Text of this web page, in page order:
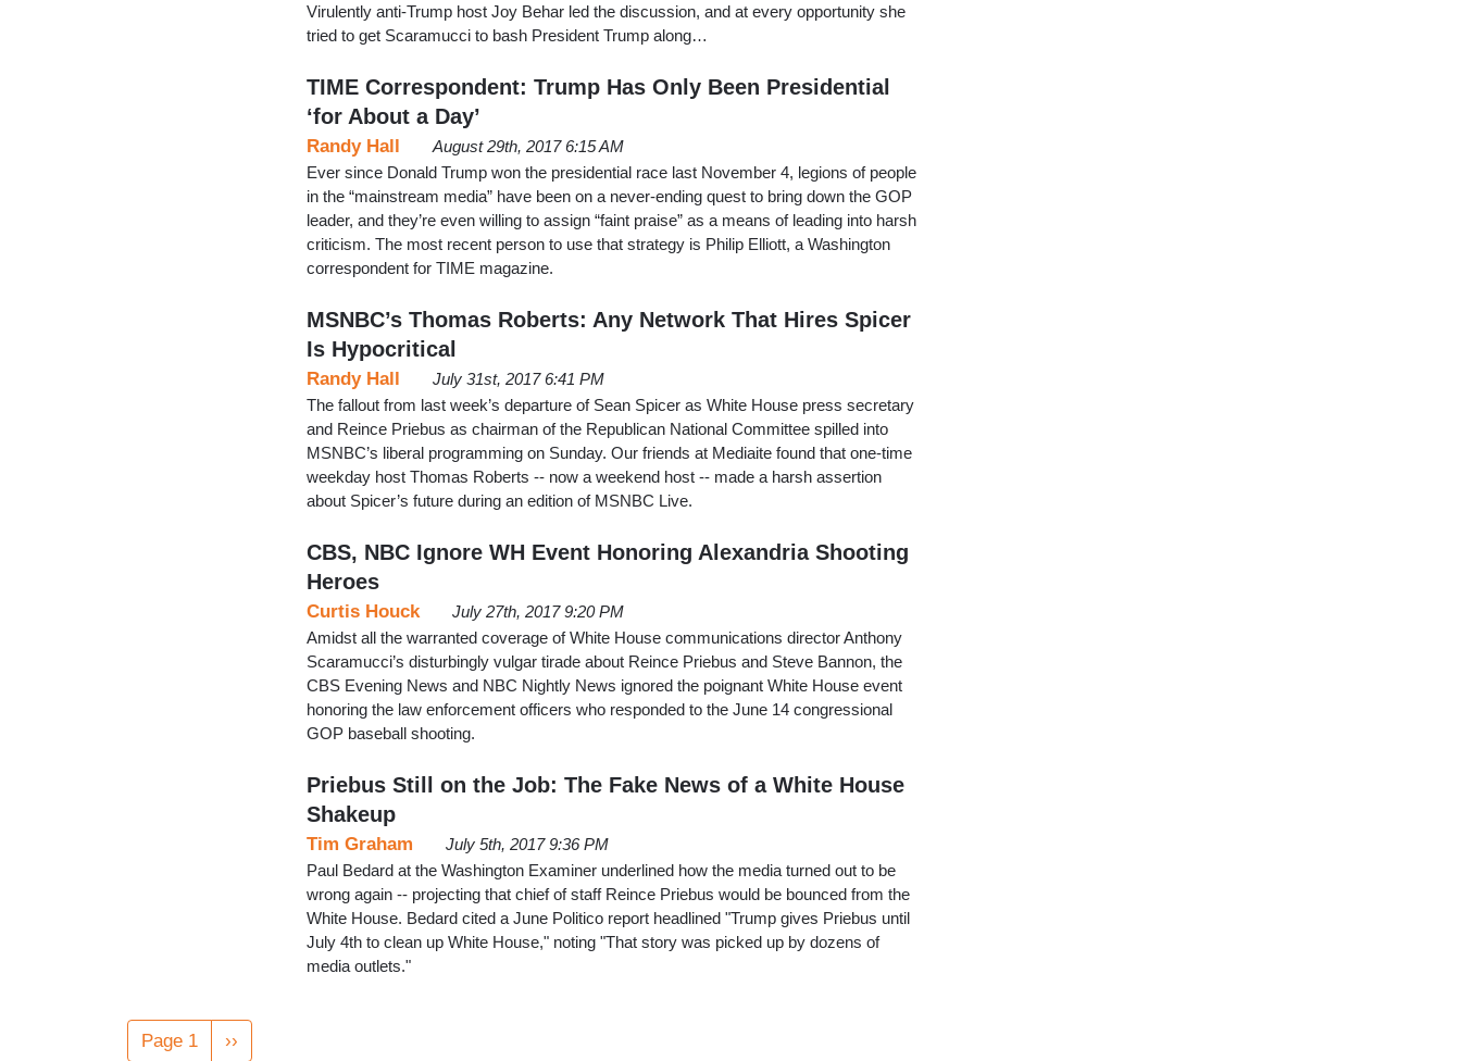
Virulently anti-Trump host Joy Behar led the discussion, and at every opportunity she
tried to get Scaramucci to bash President Trump along…
TIME Correspondent: Trump Has Only Been Presidential
‘for About a Day’
Randy Hall
August 29th, 2017 6:15 AM
Ever since Donald Trump won the presidential race last November 4, legions of people
in the “mainstream media” have been on a never-ending quest to bring down the GOP
leader, and they’re even willing to assign “faint praise” as a means of leading into harsh
criticism. The most recent person to use that strategy is Philip Elliott, a Washington
correspondent for TIME magazine.
MSNBC’s Thomas Roberts: Any Network That Hires Spicer
Is Hypocritical
Randy Hall
July 31st, 2017 6:41 PM
The fallout from last week’s departure of Sean Spicer as White House press secretary
and Reince Priebus as chairman of the Republican National Committee spilled into
MSNBC’s liberal programming on Sunday. Our friends at Mediaite found that one-time
weekday host Thomas Roberts -- now a weekend host -- made a harsh assertion
about Spicer’s future during an edition of MSNBC Live.
CBS, NBC Ignore WH Event Honoring Alexandria Shooting
Heroes
Curtis Houck
July 27th, 2017 9:20 PM
Amidst all the warranted coverage of White House communications director Anthony
Scaramucci’s disturbingly vulgar tirade about Reince Priebus and Steve Bannon, the
CBS Evening News and NBC Nightly News ignored the poignant White House event
honoring the law enforcement officers who responded to the June 14 congressional
GOP baseball shooting.
Priebus Still on the Job: The Fake News of a White House
Shakeup
Tim Graham
July 5th, 2017 9:36 PM
Paul Bedard at the Washington Examiner underlined how the media turned out to be
wrong again -- projecting that chief of staff Reince Priebus would be bounced from the
White House. Bedard cited a June Politico report headlined "Trump gives Priebus until
July 4th to clean up White House," noting "That story was picked up by dozens of
media outlets."
Pagination
Page 1
Next
››